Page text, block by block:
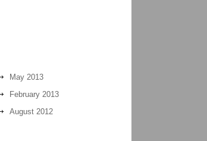
May 2013
February 2013
August 2012